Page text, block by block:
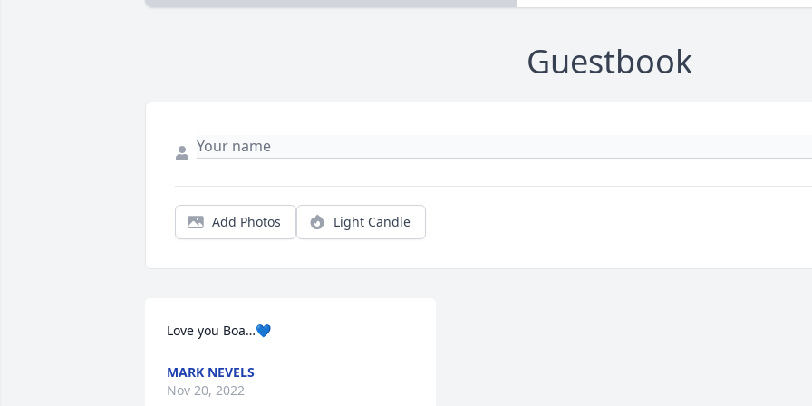
Guestbook
Add Photos Light Candle
Love you Boa…💙
MARK NEVELS
Nov 20, 2022